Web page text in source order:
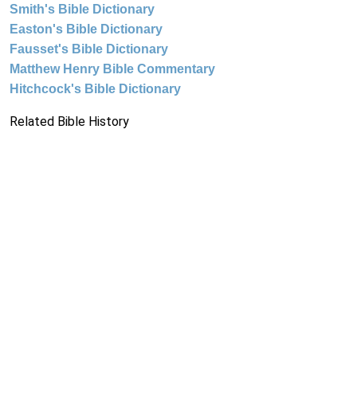
Smith's Bible Dictionary
Easton's Bible Dictionary
Fausset's Bible Dictionary
Matthew Henry Bible Commentary
Hitchcock's Bible Dictionary
Related Bible History